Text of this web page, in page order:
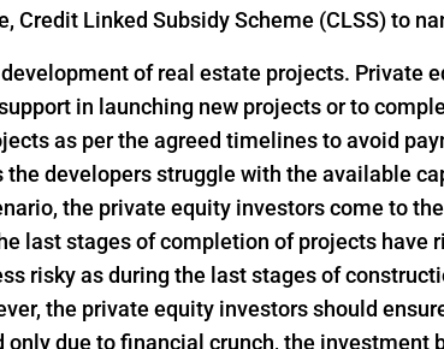
Linked Subsidy Scheme (CLSS) to
of real estate projects. Private
in launching new projects or to
as per the agreed timelines to avoid
developers struggle with the available
the private equity investors come to
last stages of completion of projects have
risky as during the last stages of
the private equity investors should
due to financial crunch, the investment